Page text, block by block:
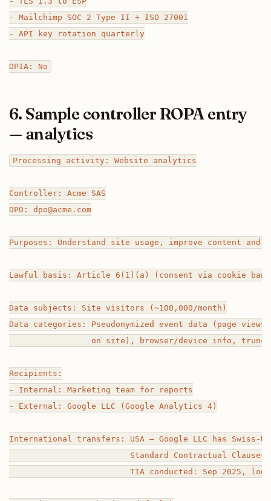
- Mailchimp SOC 2 Type II + ISO 27001
- API key rotation quarterly
6. Sample controller ROPA entry
— analytics
Processing activity: Website analytics
Controller: Acme SAS
DPO: dpo@acme.com
Purposes: Understand site usage, improve content and
Lawful basis: Article 6(1)(a) (consent via cookie
Data subjects: Site visitors (~100,000/month)
Data categories: Pseudonymized event data (page
on site), browser/device info,
Recipients:
- Internal: Marketing team for reports
- External: Google LLC (Google Analytics 4)
International transfers: USA — Google LLC has Swiss-
Standard Contractual Clauses
TIA conducted: Sep 2025,